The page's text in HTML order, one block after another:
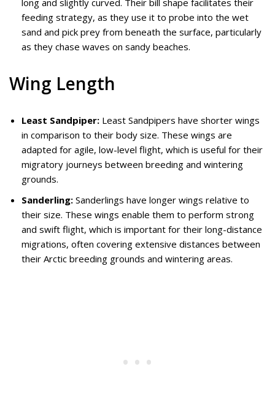
long and slightly curved. Their bill shape facilitates their
feeding strategy, as they use it to probe into the wet
sand and pick prey from beneath the surface, particularly
as they chase waves on sandy beaches.
Wing Length
Least Sandpiper: Least Sandpipers have shorter wings
in comparison to their body size. These wings are
adapted for agile, low-level flight, which is useful for their
migratory journeys between breeding and wintering
grounds.
Sanderling: Sanderlings have longer wings relative to
their size. These wings enable them to perform strong
and swift flight, which is important for their long-distance
migrations, often covering extensive distances between
their Arctic breeding grounds and wintering areas.